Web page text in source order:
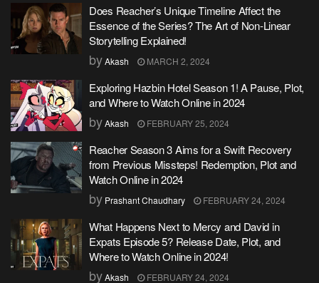
Does Reacher’s Unique Timeline Affect the
Essence of the Series? The Art of Non-Linear
Storytelling Explained!
byAkash MARCH 2, 2024
Exploring Hazbin Hotel Season 1! A Pause, Plot,
and Where to Watch Online in 2024
byAkash FEBRUARY 25, 2024
Reacher Season 3 Aims for a Swift Recovery
from Previous Missteps! Redemption, Plot and
Watch Online in 2024
by Prashant Chaudhary FEBRUARY 24, 2024
What Happens Next to Mercy and David in
Expats Episode 5? Release Date, Plot, and
Where to Watch Online in 2024!
byAkash FEBRUARY 24, 2024